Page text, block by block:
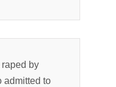
raped by
admitted to